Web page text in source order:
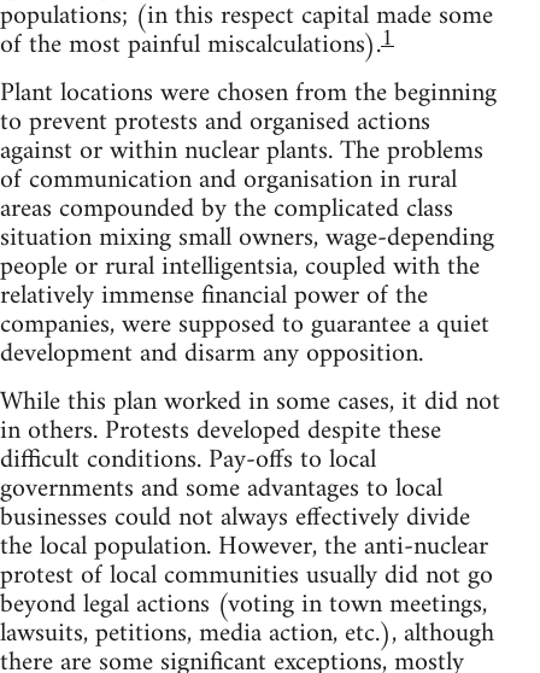
populations; (in this respect capital made some
of the most painful miscalculations).1
Plant locations were chosen from the beginning
to prevent protests and organised actions
against or within nuclear plants. The problems
of communication and organisation in rural
areas compounded by the complicated class
situation mixing small owners, wage-depending
people or rural intelligentsia, coupled with the
relatively immense financial power of the
companies, were supposed to guarantee a quiet
development and disarm any opposition.
While this plan worked in some cases, it did not
in others. Protests developed despite these
difficult conditions. Pay-offs to local
governments and some advantages to local
businesses could not always effectively divide
the local population. However, the anti-nuclear
protest of local communities usually did not go
beyond legal actions (voting in town meetings,
lawsuits, petitions, media action, etc.), although
there are some significant exceptions, mostly